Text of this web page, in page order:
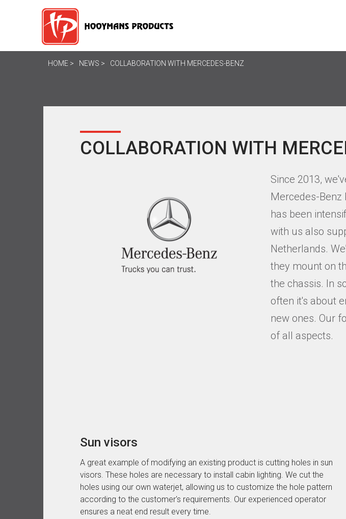
HOME NEWS COLLABORATION WITH MERCEDES-BENZ
COLLABORATION WITH
Since 2013,
Mercedes-Benz
has been
with us also
Netherlands.
they mount on
the chassis. In
often it's about
new ones. Our
of all aspects.
Sun visors
A great example of modifying an existing product is cutting holes in sun
visors. These holes are necessary to install cabin lighting. We cut the
holes using our own waterjet, allowing us to customize the hole pattern
according to the customer's requirements. Our experienced operator
ensures a neat end result every time.